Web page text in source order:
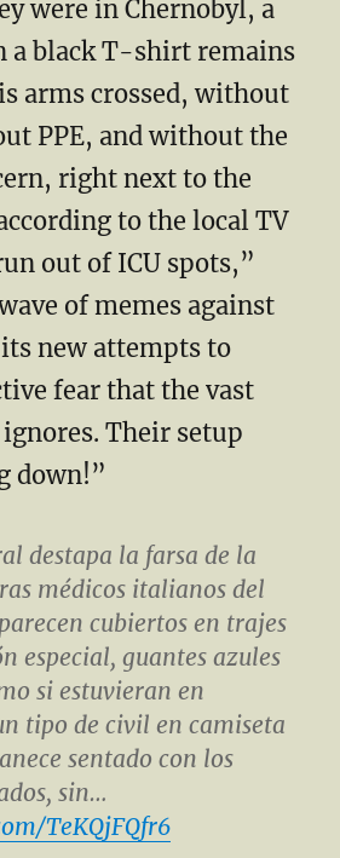
were in Chernobyl, a
a black T-shirt remains
arms crossed, without
PPE, and without the
right next to the
to the local TV
out of ICU spots,”
of memes against
new attempts to
fear that the vast
Their setup
down!”
destapa la farsa de la
médicos italianos del
cubiertos en trajes
especial, guantes azules
si estuvieran en
tipo de civil en camiseta
sentado con los
sin…
TeKQjFQfr6